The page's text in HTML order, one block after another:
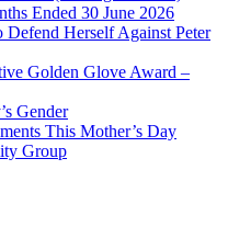
Ended 30 June 2026
Herself Against Peter
Golden Glove Award –
Gender
This Mother’s Day
Group